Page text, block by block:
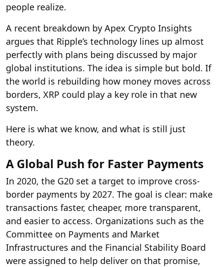
people realize.
A recent breakdown by Apex Crypto Insights
argues that Ripple’s technology lines up almost
perfectly with plans being discussed by major
global institutions. The idea is simple but bold. If
the world is rebuilding how money moves across
borders, XRP could play a key role in that new
system.
Here is what we know, and what is still just
theory.
A Global Push for Faster Payments
In 2020, the G20 set a target to improve cross-
border payments by 2027. The goal is clear: make
transactions faster, cheaper, more transparent,
and easier to access. Organizations such as the
Committee on Payments and Market
Infrastructures and the Financial Stability Board
were assigned to help deliver on that promise,